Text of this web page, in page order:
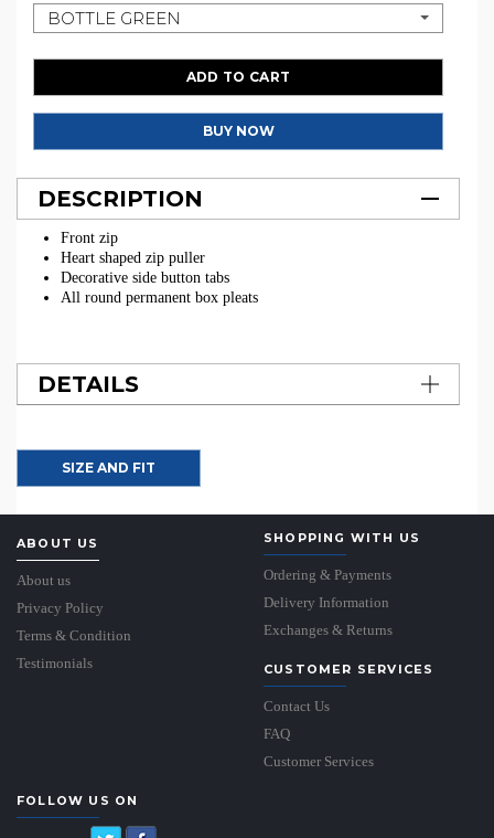
BOTTLE GREEN
ADD TO CART
BUY NOW
DESCRIPTION
Front zip
Heart shaped zip puller
Decorative side button tabs
All round permanent box pleats
DETAILS
SIZE AND FIT
ABOUT US
About us
Privacy Policy
Terms & Condition
Testimonials
SHOPPING WITH US
Ordering & Payments
Delivery Information
Exchanges & Returns
CUSTOMER SERVICES
Contact Us
FAQ
Customer Services
FOLLOW US ON